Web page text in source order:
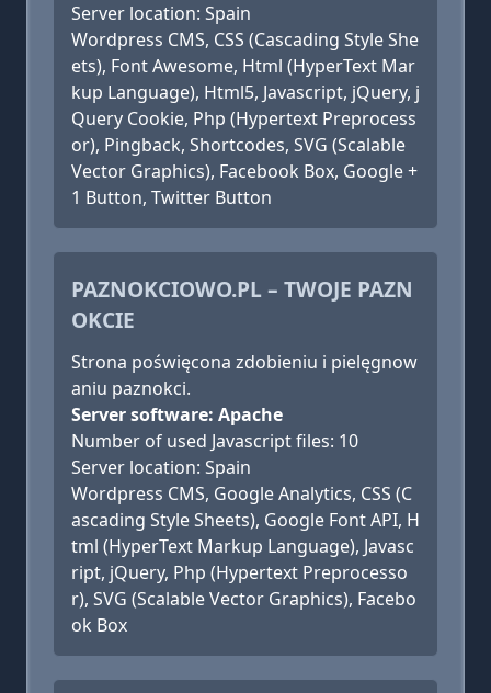
Server location: Spain
Wordpress CMS, CSS (Cascading Style She
ets), Font Awesome, Html (HyperText Mar
kup Language), Html5, Javascript, jQuery, j
Query Cookie, Php (Hypertext Preprocess
or), Pingback, Shortcodes, SVG (Scalable
Vector Graphics), Facebook Box, Google +
1 Button, Twitter Button
PAZNOKCIOWO.PL – TWOJE PAZN
OKCIE
Strona poświęcona zdobieniu i pielęgnow
aniu paznokci.
Server software: Apache
Number of used Javascript files: 10
Server location: Spain
Wordpress CMS, Google Analytics, CSS (C
ascading Style Sheets), Google Font API, H
tml (HyperText Markup Language), Javasc
ript, jQuery, Php (Hypertext Preprocesso
r), SVG (Scalable Vector Graphics), Facebo
ok Box